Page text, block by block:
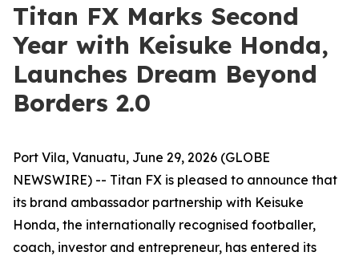
Titan FX Marks Second
Year with Keisuke Honda,
Launches Dream Beyond
Borders 2.0
Port Vila, Vanuatu, June 29, 2026 (GLOBE
NEWSWIRE) -- Titan FX is pleased to announce that
its brand ambassador partnership with Keisuke
Honda, the internationally recognised footballer,
coach, investor and entrepreneur, has entered its